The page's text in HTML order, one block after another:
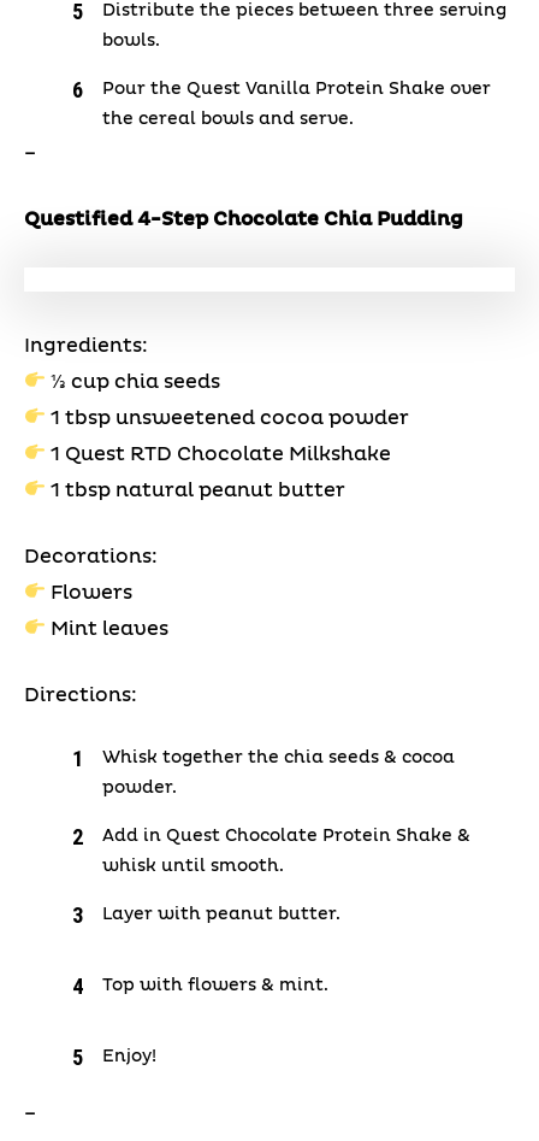
Distribute the pieces between three serving
bowls.
Pour the Quest Vanilla Protein Shake over
the cereal bowls and serve.
–
Questified 4-Step Chocolate Chia Pudding
Ingredients:
⅓ cup chia seeds
1 tbsp unsweetened cocoa powder
1 Quest RTD Chocolate Milkshake
1 tbsp natural peanut butter
Decorations:
Flowers
Mint leaves
Directions:
Whisk together the chia seeds & cocoa
powder.
Add in Quest Chocolate Protein Shake &
whisk until smooth.
Layer with peanut butter.
Top with flowers & mint.
Enjoy!
–